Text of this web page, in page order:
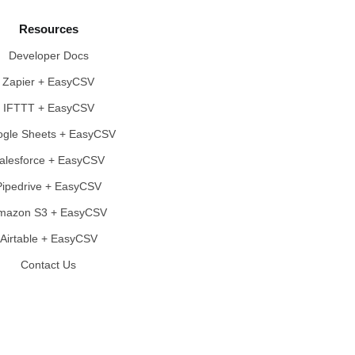
Resources
Developer Docs
Zapier + EasyCSV
IFTTT + EasyCSV
Sheets + EasyCSV
+ EasyCSV
+ EasyCSV
S3 + EasyCSV
Airtable + EasyCSV
Contact Us